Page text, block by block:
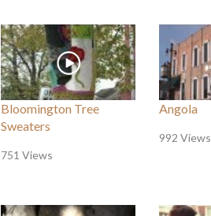
Bloomington Tree
Sweaters
751 Views
Angola
992 Views